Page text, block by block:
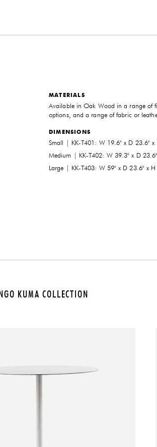
MATERIALS
Available in Oak Wood in a range of
options, and a range of fabric or
DIMENSIONS
Small | KK-T401: W 19.6" x D 23.6" x
Medium | KK-T402: W 39.3" x D
Large | KK-T403: W 59" x D 23.6" x H
KUMA COLLECTION